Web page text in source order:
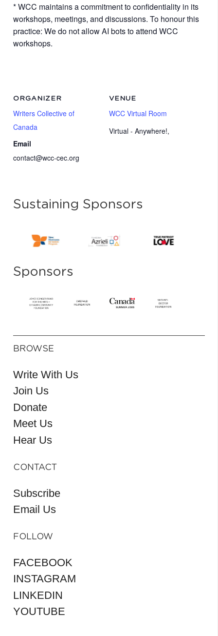
* WCC maintains a commitment to confidentiality in its
workshops, meetings, and discussions. To honour this
practice: We do not allow AI bots to attend WCC
workshops.
VENUE
WCC Virtual Room
Virtual - Anywhere!,
ORGANIZER
Writers Collective of
Canada
Email
contact@wcc-cec.org
Sustaining Sponsors
Sponsors
BROWSE
Write With Us
Join Us
Donate
Meet Us
Hear Us
CONTACT
Subscribe
Email Us
FOLLOW
FACEBOOK
INSTAGRAM
LINKEDIN
YOUTUBE